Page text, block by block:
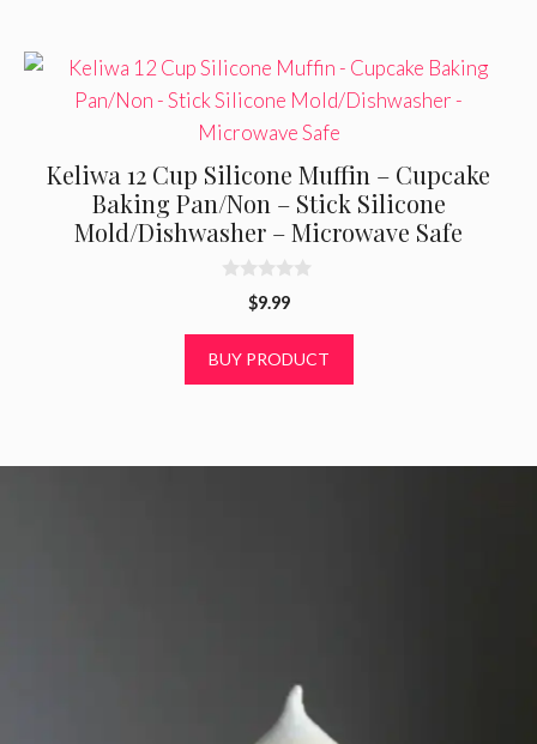
Keliwa 12 Cup Silicone Muffin – Cupcake
Baking Pan/Non – Stick Silicone
Mold/Dishwasher – Microwave Safe
o
$9.99
BUY PRODUCT